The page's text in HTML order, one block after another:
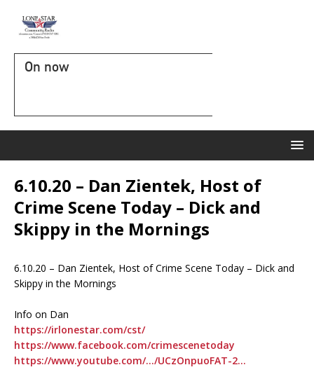
On now
6.10.20 – Dan Zientek, Host of
Crime Scene Today – Dick and
Skippy in the Mornings
6.10.20 – Dan Zientek, Host of Crime Scene Today – Dick and
Skippy in the Mornings
Info on Dan
https://irlonestar.com/cst/
https://www.facebook.com/crimescenetoday
https://www.youtube.com/…/UCzOnpuoFAT-2…